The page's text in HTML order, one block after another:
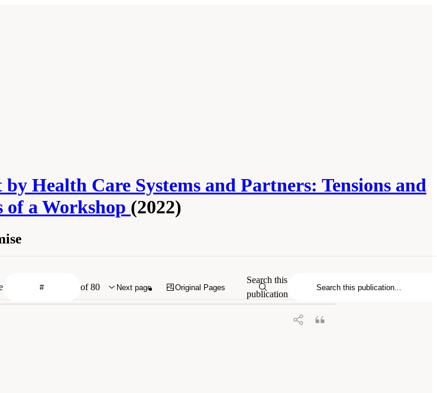
Health Care Systems and Partners: Tensions and
of a Workshop (2022)
of 80 Next page Original Pages
Search this
publication